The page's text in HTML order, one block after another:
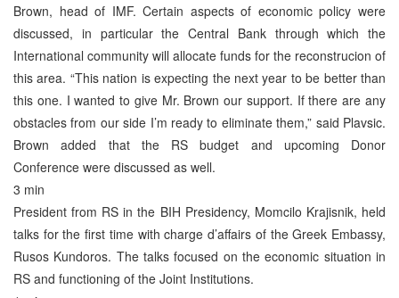
Brown, head of IMF. Certain aspects of economic policy were
discussed, in particular the Central Bank through which the
International community will allocate funds for the reconstrucion of
this area. “This nation is expecting the next year to be better than
this one. I wanted to give Mr. Brown our support. If there are any
obstacles from our side I’m ready to eliminate them,” said Plavsic.
Brown added that the RS budget and upcoming Donor
Conference were discussed as well.
3 min
President from RS in the BIH Presidency, Momcilo Krajisnik, held
talks for the first time with charge d’affairs of the Greek Embassy,
Rusos Kundoros. The talks focused on the economic situation in
RS and functioning of the Joint Institutions.